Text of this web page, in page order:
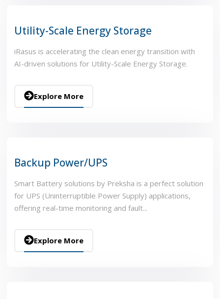
Utility-Scale Energy Storage
iRasus is accelerating the clean energy transition with
AI-driven solutions for Utility-Scale Energy Storage.
Explore More
Backup Power/UPS
Smart Battery solutions by Preksha is a perfect solution
for UPS (Uninterruptible Power Supply) applications,
offering real-time monitoring and fault...
Explore More